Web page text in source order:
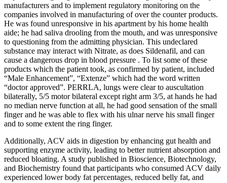
manufacturers and to implement regulatory monitoring on the
companies involved in manufacturing of over the counter products.
He was found unresponsive in his apartment by his home health
aide; he had saliva drooling from the mouth, and was unresponsive
to questioning from the admitting physician. This undeclared
substance may interact with Nitrate, as does Sildenafil, and can
cause a dangerous drop in blood pressure . To list some of these
products which the patient took, as confirmed by patient, included
“Male Enhancement”, “Extenze” which had the word written
“doctor approved”. PERRLA, lungs were clear to auscultation
bilaterally, 5/5 motor bilateral except right arm 3/5, at hands he had
no median nerve function at all, he had good sensation of the small
finger and he was able to flex with his ulnar nerve his small finger
and to some extent the ring finger.
Additionally, ACV aids in digestion by enhancing gut health and
supporting enzyme activity, leading to better nutrient absorption and
reduced bloating. A study published in Bioscience, Biotechnology,
and Biochemistry found that participants who consumed ACV daily
experienced lower body fat percentages, reduced belly fat, and